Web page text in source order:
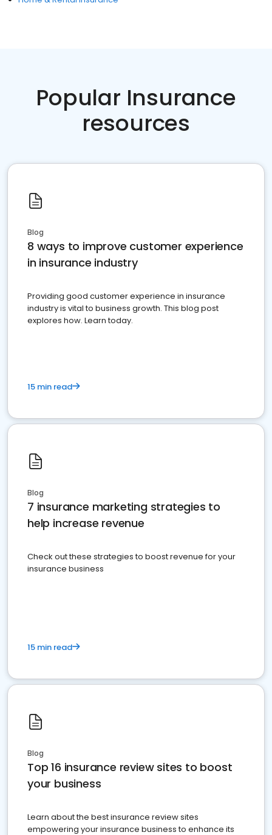
Popular Insurance
resources
Blog
8 ways to improve customer experience
in insurance industry
Providing good customer experience in insurance
industry is vital to business growth. This blog post
explores how. Learn today.
15 min read
Blog
7 insurance marketing strategies to
help increase revenue
Check out these strategies to boost revenue for your
insurance business
15 min read
Blog
Top 16 insurance review sites to boost
your business
Learn about the best insurance review sites
empowering your insurance business to enhance its